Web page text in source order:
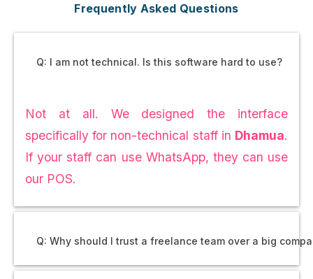
Frequently Asked Questions
Q: I am not technical. Is this software hard to use?
Not at all. We designed the interface
specifically for non-technical staff in Dhamua.
If your staff can use WhatsApp, they can use
our POS.
Q: Why should I trust a freelance team over a big